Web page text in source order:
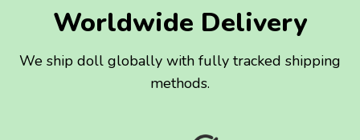
Worldwide Delivery
We ship doll globally with fully tracked shipping
methods.